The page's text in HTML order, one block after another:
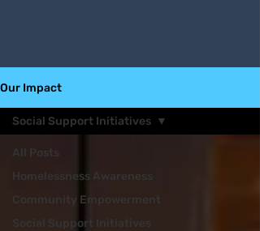
Our Impact
All Posts
Homelessness Awareness
Community Empowerment
Social Support Initiatives
Social Support Initiatives